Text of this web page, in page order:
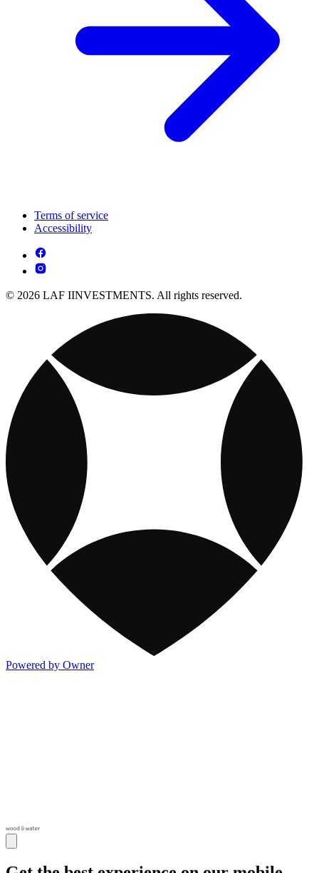
Terms of service
Accessibility
© 2026 LAF IINVESTMENTS. All rights reserved.
Powered by Owner